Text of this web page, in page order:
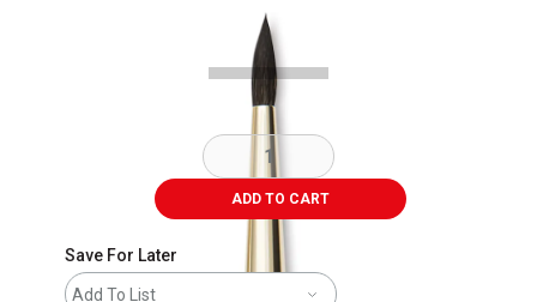
ADD TO CART
Save For Later
Add To List